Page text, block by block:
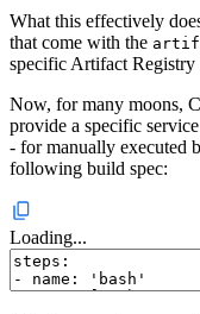
What this effectively
that come with the
specific Artifact Registry
Now, for many moons,
provide a specific
- for manually executed
following build spec:
Loading...